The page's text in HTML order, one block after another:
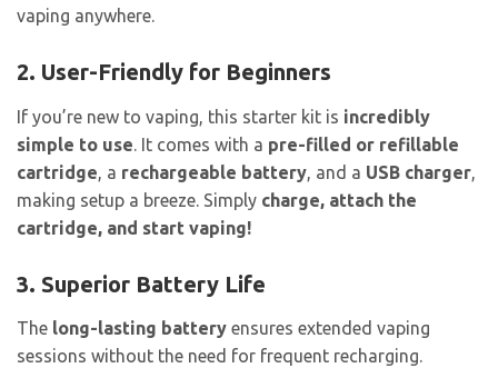
vaping anywhere.
2. User-Friendly for Beginners
If you’re new to vaping, this starter kit is incredibly
simple to use. It comes with a pre-filled or refillable
cartridge, a rechargeable battery, and a USB charger,
making setup a breeze. Simply charge, attach the
cartridge, and start vaping!
3. Superior Battery Life
The long-lasting battery ensures extended vaping
sessions without the need for frequent recharging.